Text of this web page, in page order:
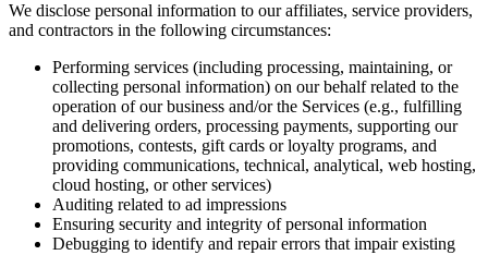
We disclose personal information to our affiliates, service providers,
and contractors in the following circumstances:
Performing services (including processing, maintaining, or
collecting personal information) on our behalf related to the
operation of our business and/or the Services (e.g., fulfilling
and delivering orders, processing payments, supporting our
promotions, contests, gift cards or loyalty programs, and
providing communications, technical, analytical, web hosting,
cloud hosting, or other services)
Auditing related to ad impressions
Ensuring security and integrity of personal information
Debugging to identify and repair errors that impair existing